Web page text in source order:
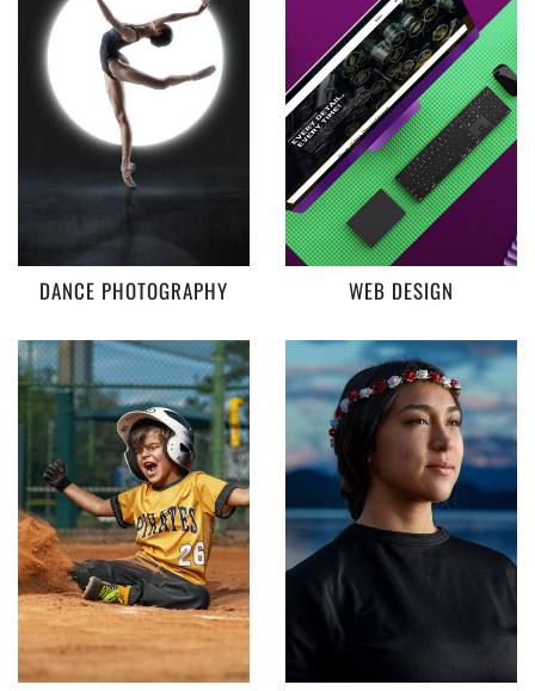
DANCE PHOTOGRAPHY WEB DESIGN